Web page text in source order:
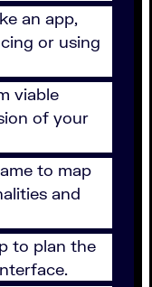
an app,
or using
viable
of your
to map
and
to plan the